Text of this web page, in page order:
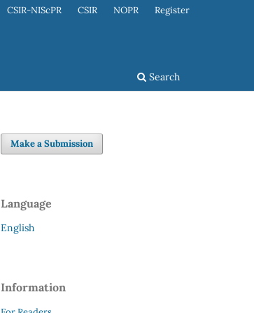
Search
CSIR-NIScPR CSIR NOPR Register
Make a Submission
Language
English
Information